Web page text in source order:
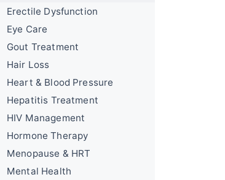
Erectile Dysfunction
Eye Care
Gout Treatment
Hair Loss
Heart & Blood Pressure
Hepatitis Treatment
HIV Management
Hormone Therapy
Menopause & HRT
Mental Health